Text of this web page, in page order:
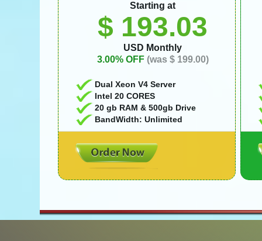
Starting at
$ 193.03
USD Monthly
3.00% OFF (was $ 199.00)
Dual Xeon V4 Server
Intel 20 CORES
20 gb RAM & 500gb Drive
BandWidth: Unlimited